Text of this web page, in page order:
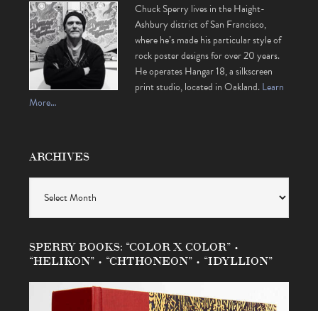
Chuck Sperry lives in the Haight-
Ashbury district of San Francisco,
where he’s made his particular style of
rock poster designs for over 20 years.
He operates Hangar 18, a silkscreen
print studio, located in Oakland.Learn
More…
ARCHIVES
SPERRY BOOKS: “COLOR X COLOR” •
“HELIKON” • “CHTHONEON” • “IDYLLION”